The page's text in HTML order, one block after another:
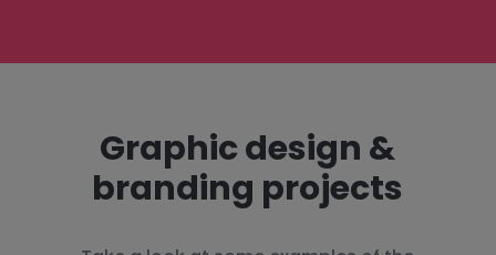
Graphic design &
branding projects